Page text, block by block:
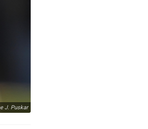
J. Puskar